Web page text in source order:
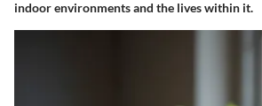
indoor environments and the lives within it.